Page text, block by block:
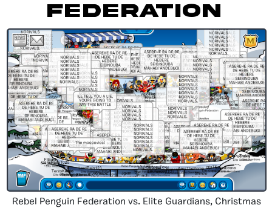
Federation
Rebel Penguin Federation vs. Elite Guardians, Christmas